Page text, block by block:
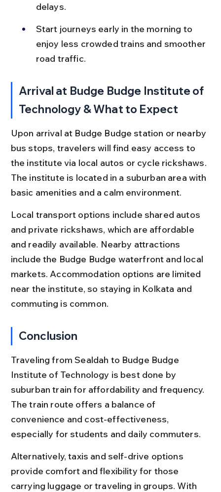
delays.
Start journeys early in the morning to
enjoy less crowded trains and smoother
road traffic.
Arrival at Budge Budge Institute of
Technology & What to Expect
Upon arrival at Budge Budge station or nearby
bus stops, travelers will find easy access to
the institute via local autos or cycle rickshaws.
The institute is located in a suburban area with
basic amenities and a calm environment.
Local transport options include shared autos
and private rickshaws, which are affordable
and readily available. Nearby attractions
include the Budge Budge waterfront and local
markets. Accommodation options are limited
near the institute, so staying in Kolkata and
commuting is common.
Conclusion
Traveling from Sealdah to Budge Budge
Institute of Technology is best done by
suburban train for affordability and frequency.
The train route offers a balance of
convenience and cost-effectiveness,
especially for students and daily commuters.
Alternatively, taxis and self-drive options
provide comfort and flexibility for those
carrying luggage or traveling in groups. With